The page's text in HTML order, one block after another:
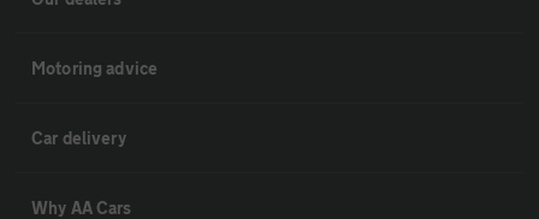
Motoring advice
Car delivery
Why AA Cars